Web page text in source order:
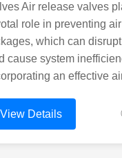
Filters
Valves
Flame
Arresters
Balance
Valves
Air release valves
role in preventing air
which can
cause system
an effective
View Details